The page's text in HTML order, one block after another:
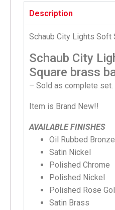
Description
Schaub City Lights Soft
Schaub City
Square brass
– Sold as complete
Item is Brand New!!
AVAILABLE FINISHES
Oil Rubbed Bronze
Satin Nickel
Polished Chrome
Polished Nickel
Polished Rose
Satin Brass